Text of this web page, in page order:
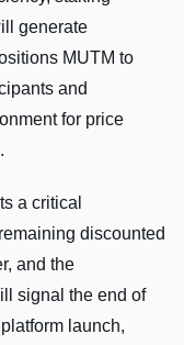
generate
MUTM to
and
for price
a critical
discounted
and the
signal the end of
launch,